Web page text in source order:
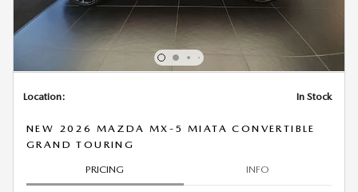
Location: In Stock
NEW 2026 MAZDA MX-5 MIATA CONVERTIBLE
GRAND TOURING
PRICING INFO